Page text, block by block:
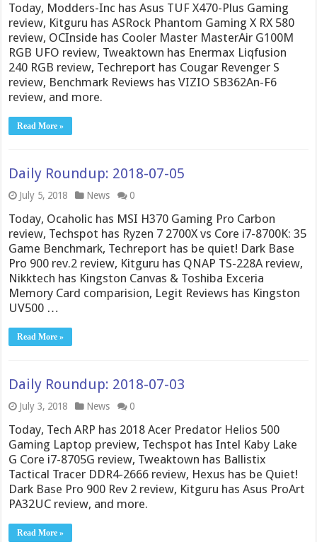
Today, Modders-Inc has Asus TUF X470-Plus Gaming
review, Kitguru has ASRock Phantom Gaming X RX 580
review, OCInside has Cooler Master MasterAir G100M
RGB UFO review, Tweaktown has Enermax Liqfusion
240 RGB review, Techreport has Cougar Revenger S
review, Benchmark Reviews has VIZIO SB362An-F6
review, and more.
Read More »
Daily Roundup: 2018-07-05
July 5, 2018 News 0
Today, Ocaholic has MSI H370 Gaming Pro Carbon
review, Techspot has Ryzen 7 2700X vs Core i7-8700K: 35
Game Benchmark, Techreport has be quiet! Dark Base
Pro 900 rev.2 review, Kitguru has QNAP TS-228A review,
Nikktech has Kingston Canvas & Toshiba Exceria
Memory Card comparision, Legit Reviews has Kingston
UV500 …
Read More »
Daily Roundup: 2018-07-03
July 3, 2018 News 0
Today, Tech ARP has 2018 Acer Predator Helios 500
Gaming Laptop preview, Techspot has Intel Kaby Lake
G Core i7-8705G review, Tweaktown has Ballistix
Tactical Tracer DDR4-2666 review, Hexus has be Quiet!
Dark Base Pro 900 Rev 2 review, Kitguru has Asus ProArt
PA32UC review, and more.
Read More »